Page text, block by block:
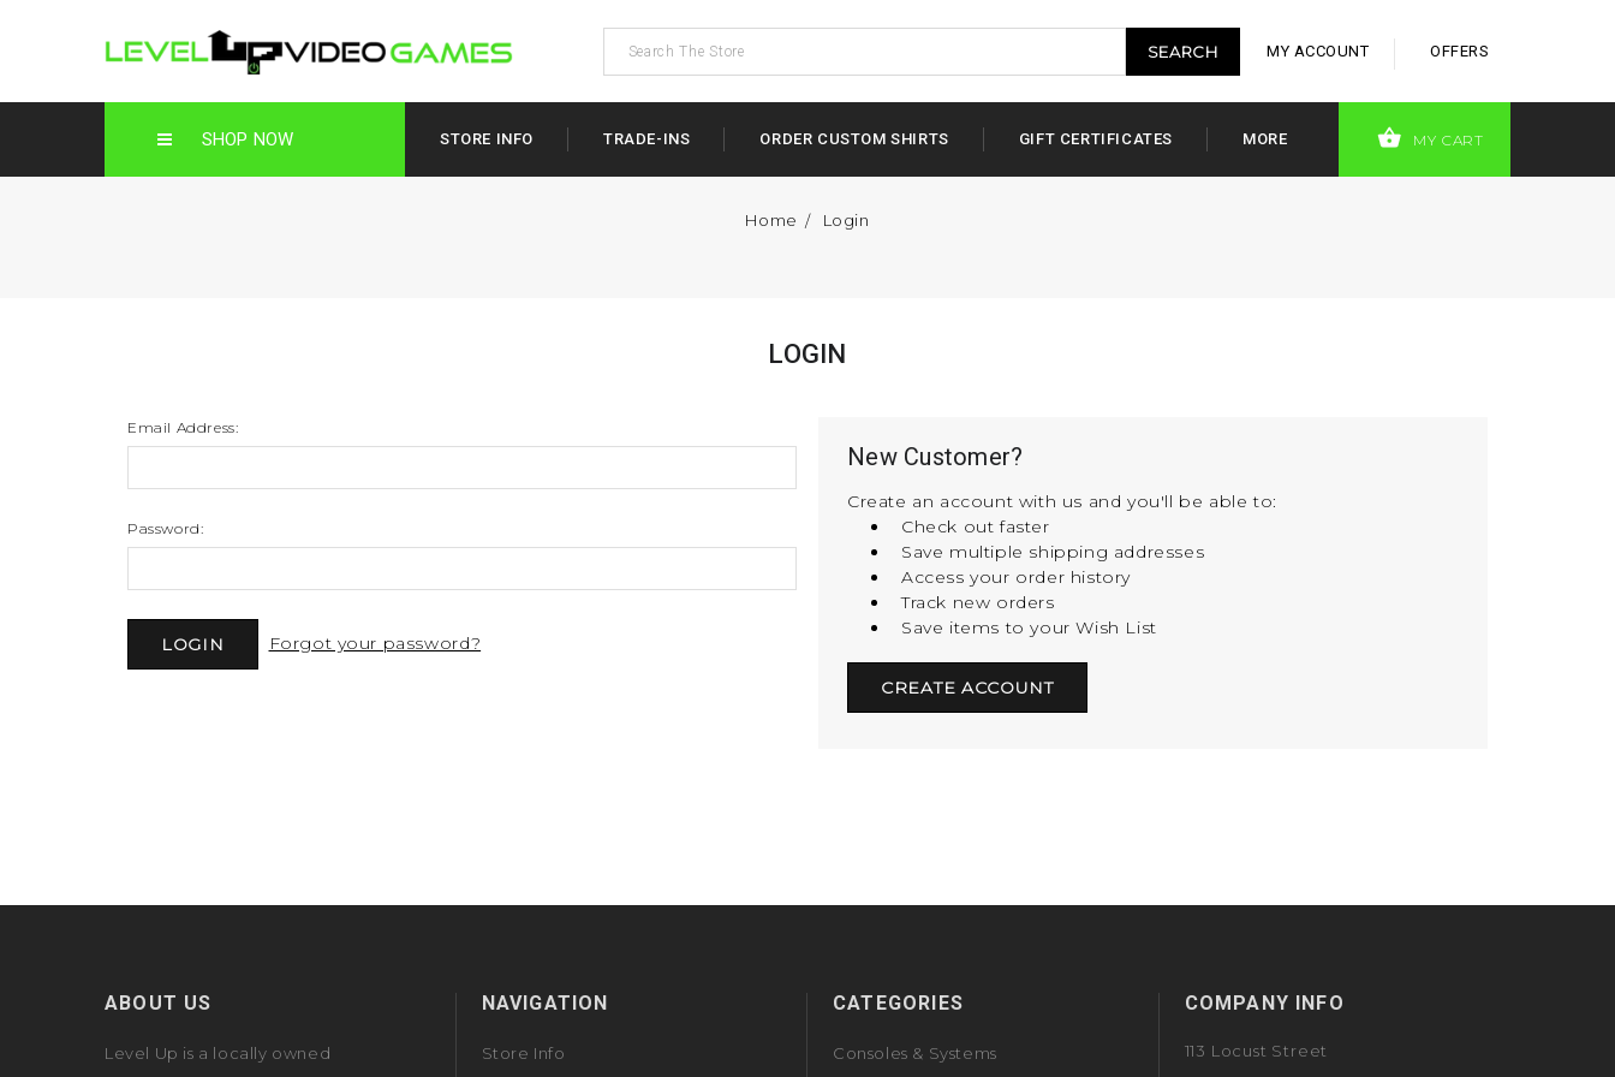
MY ACCOUNT OFFERS
SHOP NOW STORE INFO TRADE-INS ORDER CUSTOM SHIRTS GIFT CERTIFICATES MORE MY CART
Home Login
LOGIN
Email Address:
Password:
Forgot your password?
New Customer?
Create an account with us and you'll be able to:
Check out faster
Save multiple shipping addresses
Access your order history
Track new orders
Save items to your Wish List
CREATE ACCOUNT
ABOUT US
Level Up is a locally owned
NAVIGATION
Store Info
CATEGORIES
Consoles & Systems
COMPANY INFO
113 Locust Street